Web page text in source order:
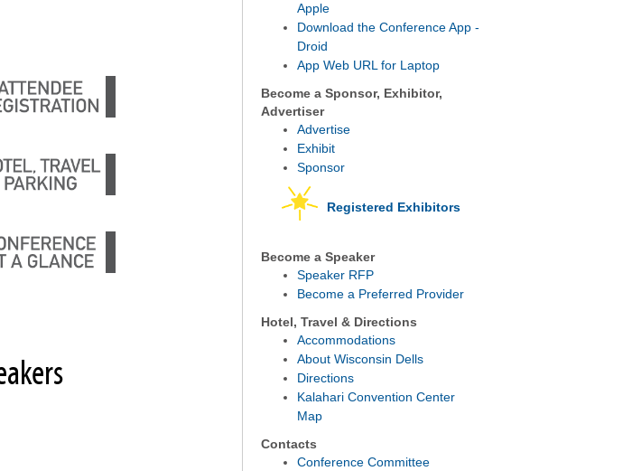
Apple
Download the Conference App -
Droid
App Web URL for Laptop
Become a Sponsor, Exhibitor,
Advertiser
Advertise
Exhibit
Sponsor
Registered Exhibitors
Become a Speaker
Speaker RFP
Become a Preferred Provider
Hotel, Travel & Directions
Accommodations
About Wisconsin Dells
Directions
Kalahari Convention Center
Map
Contacts
Conference Committee